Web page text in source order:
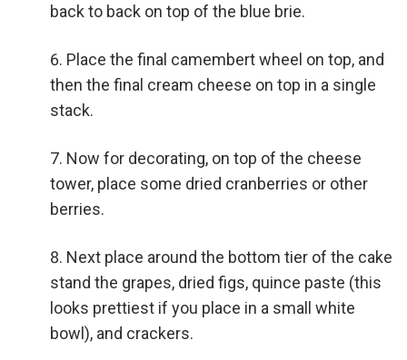
back to back on top of the blue brie.
Place the final camembert wheel on top, and
then the final cream cheese on top in a single
stack.
Now for decorating, on top of the cheese
tower, place some dried cranberries or other
berries.
Next place around the bottom tier of the cake
stand the grapes, dried figs, quince paste (this
looks prettiest if you place in a small white
bowl), and crackers.